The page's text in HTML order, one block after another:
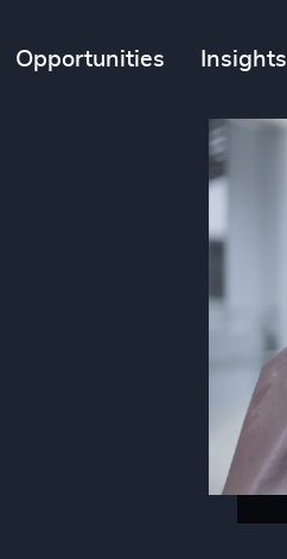
Opportunities Insights